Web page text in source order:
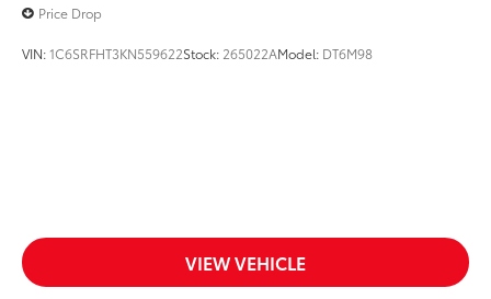
Price Drop
VIN:1C6SRFHT3KN559622Stock: 265022AModel: DT6M98
VIEW VEHICLE